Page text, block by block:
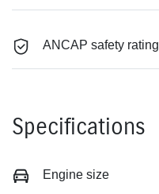
ANCAP safety rating
Specifications
Engine size